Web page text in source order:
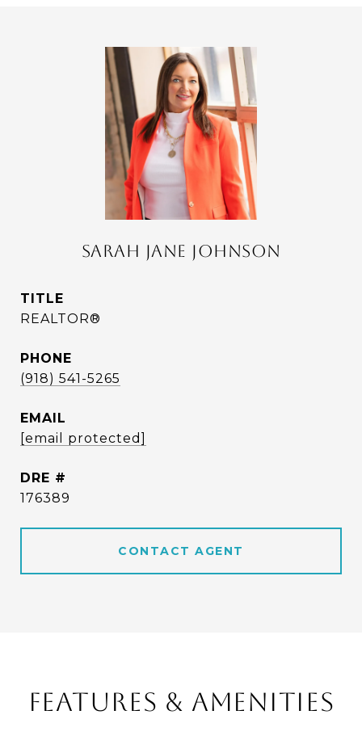
SARAH JANE JOHNSON
TITLE
REALTOR®
PHONE
(918) 541-5265
EMAIL
[email protected]
DRE #
176389
CONTACT AGENT
FEATURES & AMENITIES